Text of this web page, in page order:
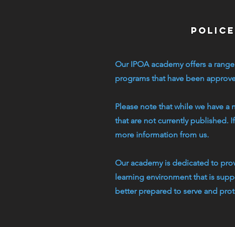
Our IPOA academy offers a
programs that have been
Please note that while we have
that are not currently published.
more information from us.
Our academy is dedicated to
learning environment that is
better prepared to serve and